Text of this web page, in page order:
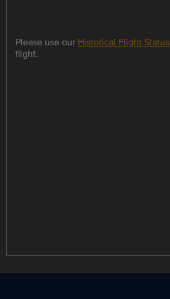
Please use our Historical Flight Status
flight.